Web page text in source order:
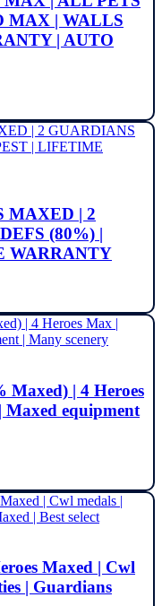
MAX | WALLS
| AUTO
MAXED | 2
(80%) |
WARRANTY
Maxed) | 4 Heroes
equipment
Maxed | Cwl
| Guardians